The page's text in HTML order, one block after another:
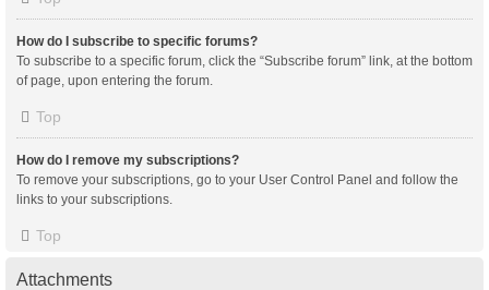
How do I subscribe to specific forums?
To subscribe to a specific forum, click the “Subscribe forum” link, at the bottom
of page, upon entering the forum.
Top
How do I remove my subscriptions?
To remove your subscriptions, go to your User Control Panel and follow the
links to your subscriptions.
Top
Attachments